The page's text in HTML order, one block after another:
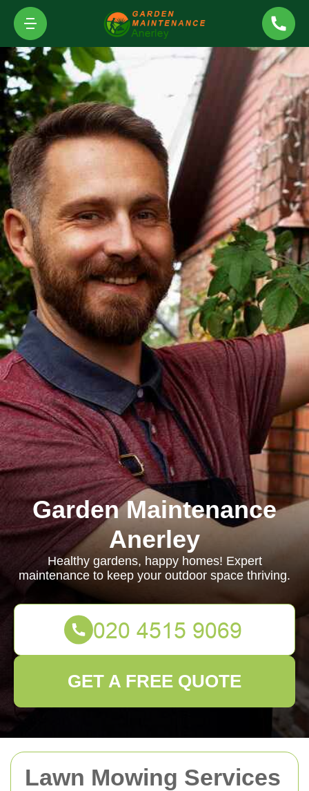
Lawn Mowing Services
Garden Maintenance
Anerley
Healthy gardens, happy homes! Expert
maintenance to keep your outdoor space thriving.
GET A FREE QUOTE